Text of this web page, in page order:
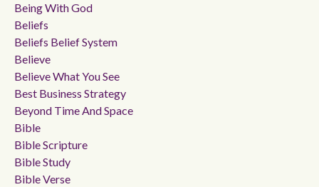
Being With God
Beliefs
Beliefs Belief System
Believe
Believe What You See
Best Business Strategy
Beyond Time And Space
Bible
Bible Scripture
Bible Study
Bible Verse